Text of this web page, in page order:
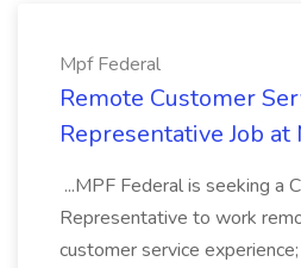
Mpf Federal
Remote Customer
Representative Job
...MPF Federal is seeking a
Representative to work
customer service